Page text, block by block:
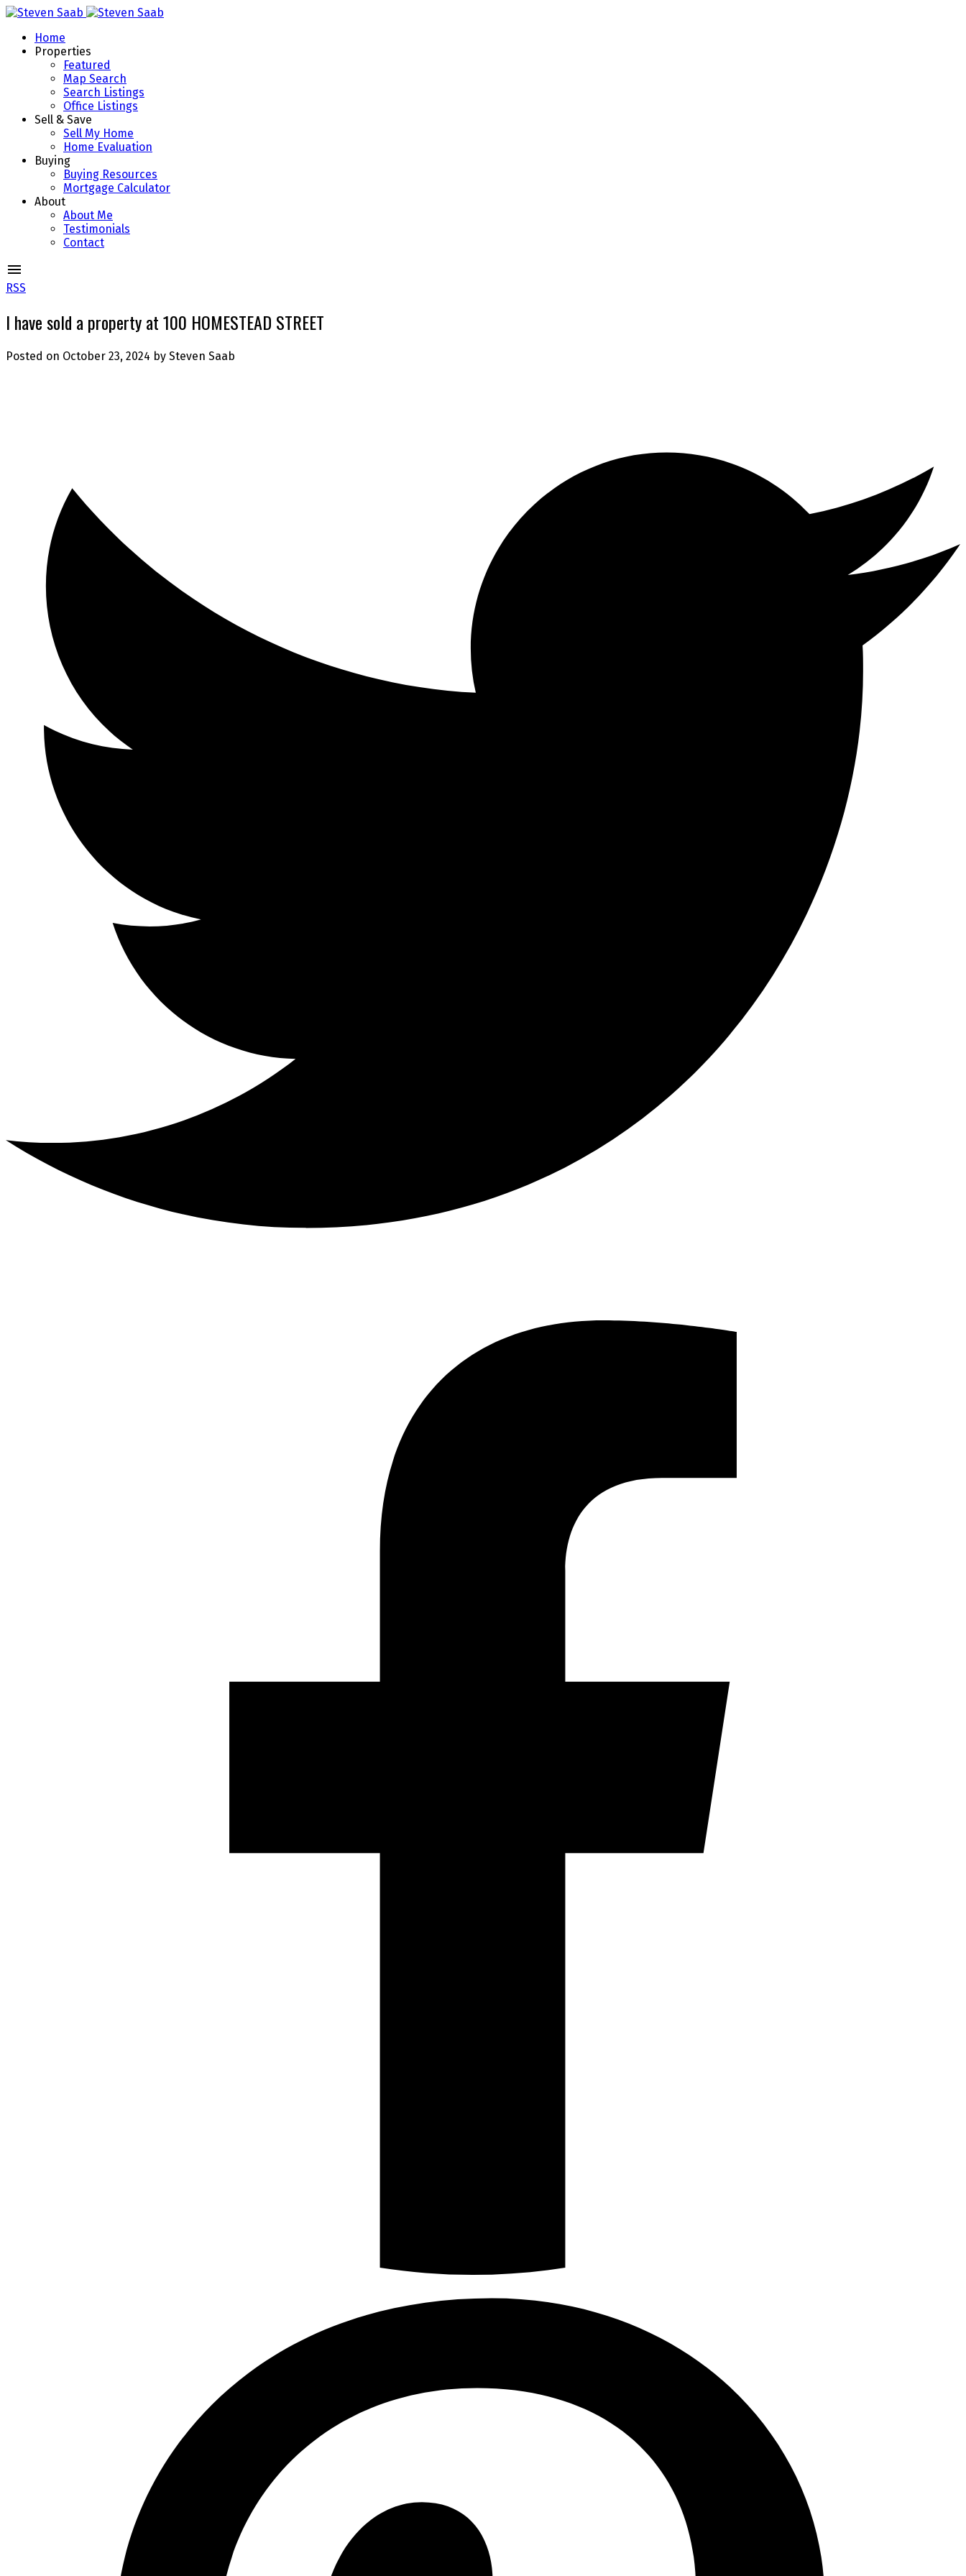
Home
Properties
Featured
Map Search
Search Listings
Office Listings
Sell & Save
Sell My Home
Home Evaluation
Buying
Buying Resources
Mortgage Calculator
About
About Me
Testimonials
Contact
RSS
I have sold a property at 100 HOMESTEAD STREET
Posted on October 23, 2024 by Steven Saab